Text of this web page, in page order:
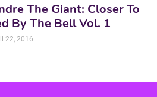
The Giant: Closer To
By The Bell Vol. 1
22, 2016